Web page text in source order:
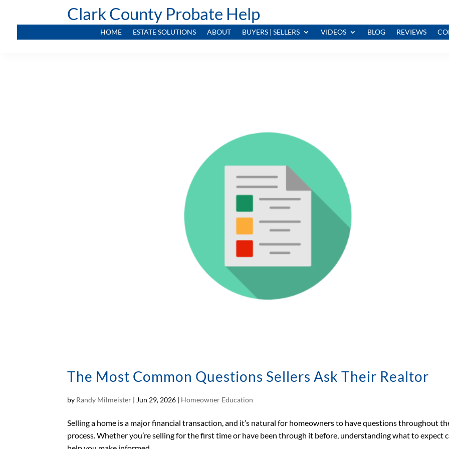
Clark County Probate Help
HOME ESTATE SOLUTIONS ABOUT BUYERS | SELLERS VIDEOS BLOG REVIEWS
The Most Common Questions Sellers Ask Their Realtor
by Randy Milmeister | Jun 29, 2026 | Homeowner Education
Selling a home is a major financial transaction, and it’s natural for homeowners to have questions throughout
process. Whether you’re selling for the first time or have been through it before, understanding what to expect